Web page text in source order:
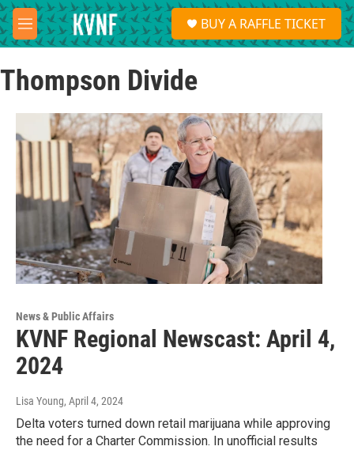
Skip to main content
M
e
u
S
e
a
BUY A RAFFLE TICKET
Thompson Divide
News & Public Affairs
KVNF Regional Newscast: April 4,
2024
Lisa Young, April 4, 2024
Delta voters turned down retail marijuana while approving
the need for a Charter Commission. In unofficial results